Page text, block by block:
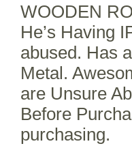
WOODEN
He’s Having
abused. Has
Metal.
are Unsure
Before
purchasing.